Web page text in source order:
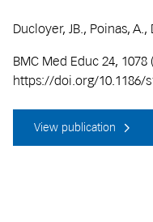
Ducloyer, JB., Poinas,
BMC Med Educ 24, 1078
https://doi.org/10.1186/
View publication